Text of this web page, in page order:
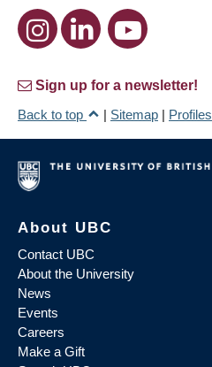
Sign up for a newsletter!
Back to top
| Sitemap | Profiles
About UBC
Contact UBC
About the University
News
Events
Careers
Make a Gift